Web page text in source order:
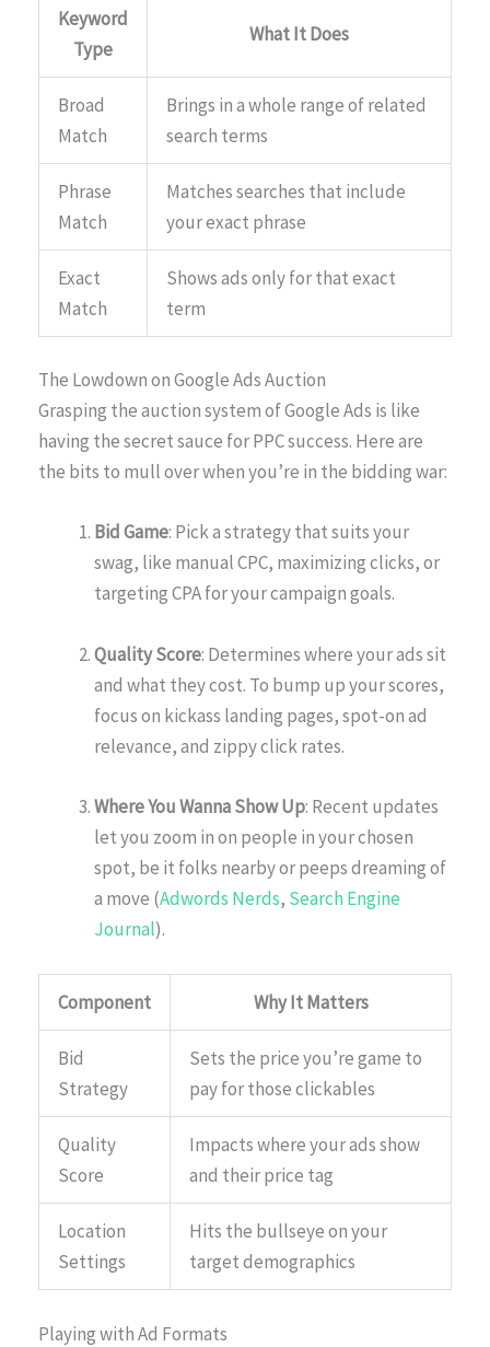
Keyword
Type
What It Does
Broad
Match
Brings in a whole range of related
search terms
Phrase
Match
Matches searches that include
your exact phrase
Exact
Match
Shows ads only for that exact
term
The Lowdown on Google Ads Auction
Grasping the auction system of Google Ads is like
having the secret sauce for PPC success. Here are
the bits to mull over when you’re in the bidding war:
Bid Game: Pick a strategy that suits your
swag, like manual CPC, maximizing clicks, or
targeting CPA for your campaign goals.
Quality Score: Determines where your ads sit
and what they cost. To bump up your scores,
focus on kickass landing pages, spot-on ad
relevance, and zippy click rates.
Where You Wanna Show Up: Recent updates
let you zoom in on people in your chosen
spot, be it folks nearby or peeps dreaming of
a move (Adwords Nerds, Search Engine
Journal).
Component Why It Matters
Bid
Strategy
Sets the price you’re game to
pay for those clickables
Quality
Score
Impacts where your ads show
and their price tag
Location
Settings
Hits the bullseye on your
target demographics
Playing with Ad Formats